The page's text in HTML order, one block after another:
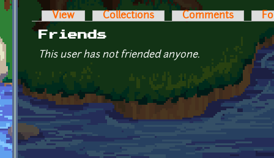
Primary tabs
View Collections Comments
Friends
This user has not friended anyone.